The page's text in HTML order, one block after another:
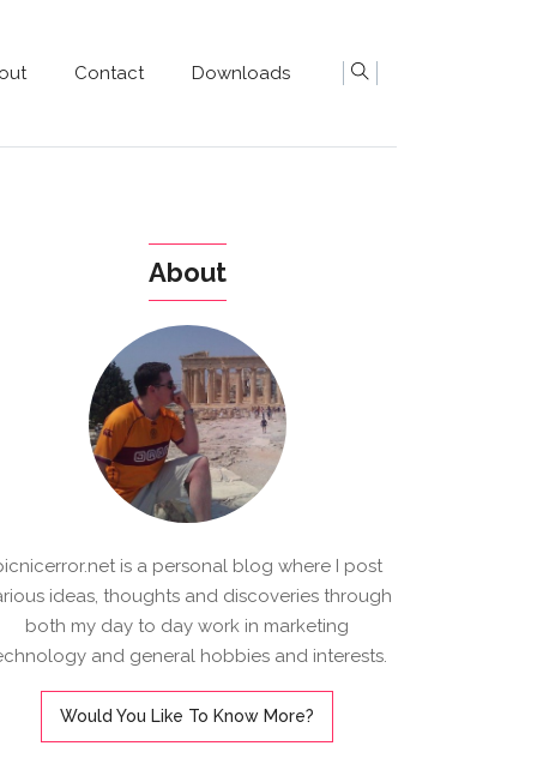
Contact Downloads
About
is a personal blog where I post
ideas, thoughts and discoveries through
both my day to day work in marketing
and general hobbies and interests.
Would You Like To Know More?